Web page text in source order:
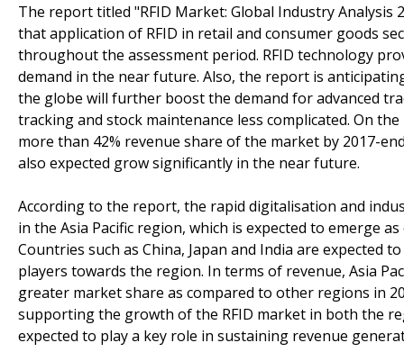
The report titled "RFID Market: Global Industry Analysis
that application of RFID in retail and consumer goods
throughout the assessment period. RFID technology
demand in the near future. Also, the report is
the globe will further boost the demand for advanced
tracking and stock maintenance less complicated. On
more than 42% revenue share of the market by 2017-
also expected grow significantly in the near future.
According to the report, the rapid digitalisation and
in the Asia Pacific region, which is expected to emerge
Countries such as China, Japan and India are
players towards the region. In terms of revenue, Asia
greater market share as compared to other regions in
supporting the growth of the RFID market in both the
expected to play a key role in sustaining revenue